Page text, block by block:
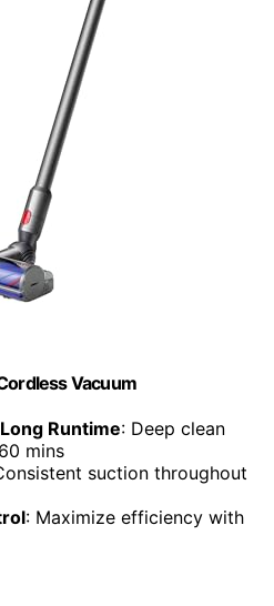
Vacuum
Runtime: Deep clean
mins
suction throughout
: Maximize efficiency with